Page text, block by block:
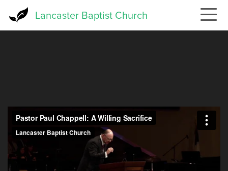
Lancaster Baptist Church